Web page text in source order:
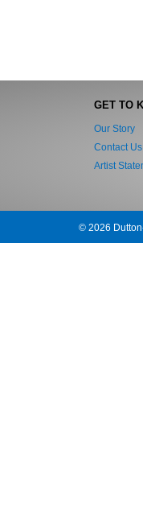
GET TO
Our Story
Contact Us
Artist
© 2026